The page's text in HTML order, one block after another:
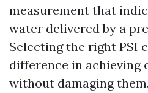
measurement that
water delivered by a
Selecting the right PSI
difference in achieving
without damaging